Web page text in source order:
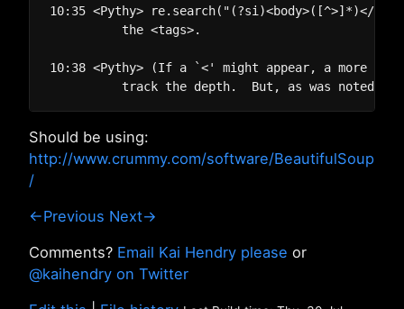
10:35 <Pythy> re.search("(?si)<body>([^>]*)</
          the <tags>.
10:38 <Pythy> (If a `<' might appear, a more
Should be using:
http://www.crummy.com/software/BeautifulSoup
/
←Previous Next→
Comments? Email Kai Hendry please or
@kaihendry on Twitter